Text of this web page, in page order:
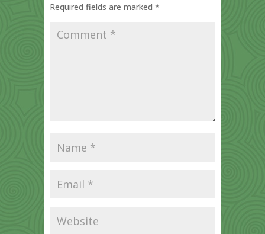
Required fields are marked *